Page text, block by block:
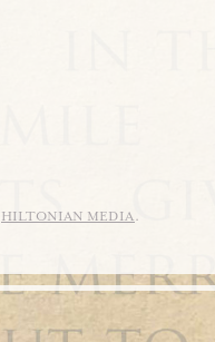
HILTONIAN MEDIA.